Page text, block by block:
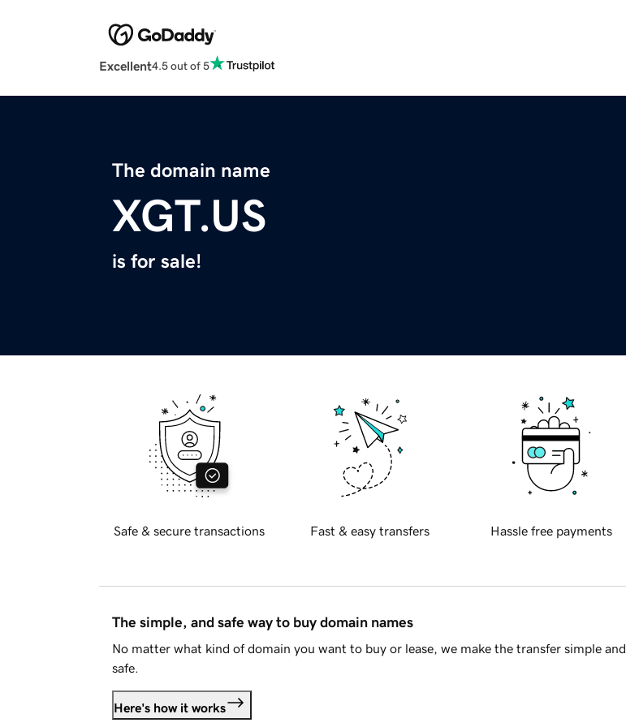
Excellent4.5 out of 5
The domain name
XGT.US
is for sale!
Safe & secure transactions Fast & easy transfers Hassle free payments
The simple, and safe way to buy domain names
No matter what kind of domain you want to buy or lease, we make the transfer simple and
safe.
Here's how it works